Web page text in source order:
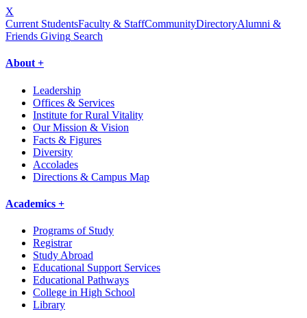
X
Current StudentsFaculty & StaffCommunityDirectoryAlumni &
Friends Giving Search
About +
Leadership
Offices & Services
Institute for Rural Vitality
Our Mission & Vision
Facts & Figures
Diversity
Accolades
Directions & Campus Map
Academics +
Programs of Study
Registrar
Study Abroad
Educational Support Services
Educational Pathways
College in High School
Library